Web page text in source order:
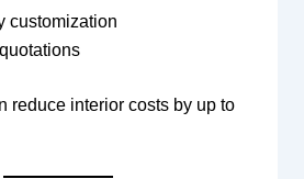
customization
reduce interior costs by up to